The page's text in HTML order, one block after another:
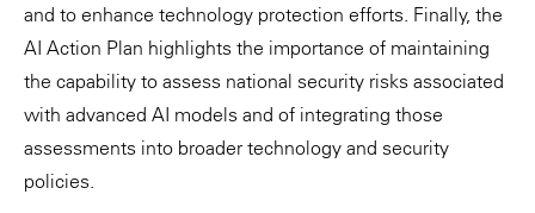
and to enhance technology protection efforts. Finally, the
AI Action Plan highlights the importance of maintaining
the capability to assess national security risks associated
with advanced AI models and of integrating those
assessments into broader technology and security
policies.